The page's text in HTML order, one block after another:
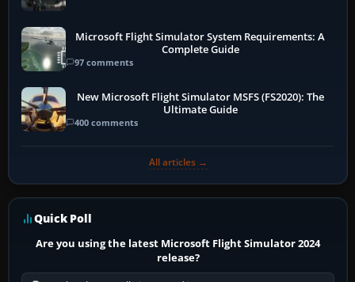
Microsoft Flight Simulator System Requirements: A
Complete Guide
97 comments
New Microsoft Flight Simulator MSFS (FS2020): The
Ultimate Guide
400 comments
All articles →
Quick Poll
Are you using the latest Microsoft Flight Simulator 2024
release?